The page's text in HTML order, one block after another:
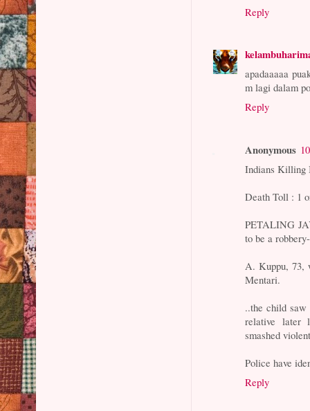
Reply
apadaaaaa
m lagi dalam
Reply
Anonymous
Indians Killing
Death Toll : 1
PETALING
to be a
A. Kuppu, 73,
Mentari.
..the child
relative later
smashed
Police have
Reply